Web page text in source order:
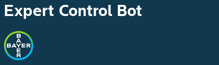
Expert Control Bot